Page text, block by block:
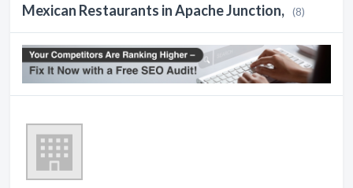
Mexican Restaurants in Apache Junction, (8)